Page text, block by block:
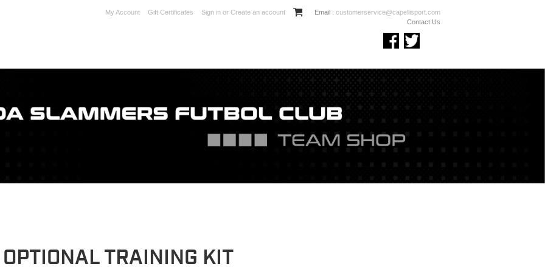
My Account Gift Certificates Sign in or Create an account Email : customerservice@capellisport.com
Contact Us
TRAINING KIT